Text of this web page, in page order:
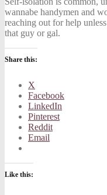
wannabe handymen and
reaching out for help
that guy or gal.
Share this:
X
Facebook
LinkedIn
Pinterest
Reddit
Email
Like this: